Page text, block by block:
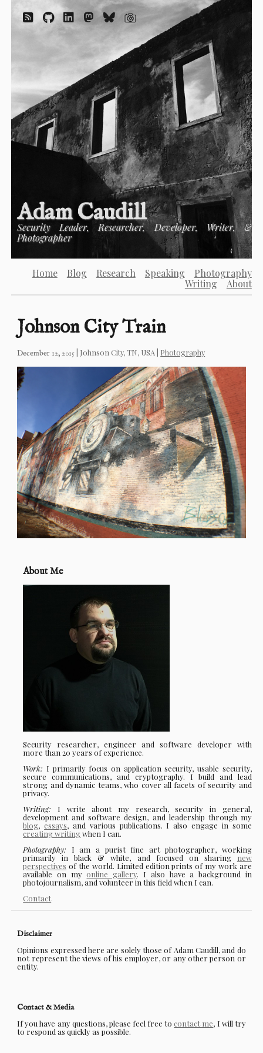
Adam Caudill
Security Leader, Researcher, Developer, Writer, &
Photographer
Home Blog Research Speaking
Photography
Writing
About
Johnson City Train
December 12, 2015 Johnson City, TN, USA Photography
About Me
Security researcher, engineer and software developer with
more than 20 years of experience.
Work: I primarily focus on application security, usable security,
secure communications, and cryptography. I build and lead
strong and dynamic teams, who cover all facets of security and
privacy.
Writing: I write about my research, security in general,
development and software design, and leadership through my
blog,essays, and various publications. I also engage in some
creating writingwhen I can.
Photography: I am a purist fine art photographer, working
primarily in black & white, and focused on sharing new
perspectives of the world. Limited edition prints of my work are
available on myonline gallery. I also have a background in
photojournalism, and volunteer in this field when I can.
Contact
Disclaimer
Opinions expressed here are solely those of Adam Caudill, and do
not represent the views of his employer, or any other person or
entity.
Contact & Media
If you have any questions, please feel free tocontact me, I will try
to respond as quickly as possible.